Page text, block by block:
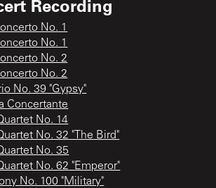
Recording
No. 1
No. 1
No. 2
No. 2
No. 39 "Gypsy"
Concertante
No. 14
No. 32 "The Bird"
No. 35
No. 62 "Emperor"
No. 100 "Military"